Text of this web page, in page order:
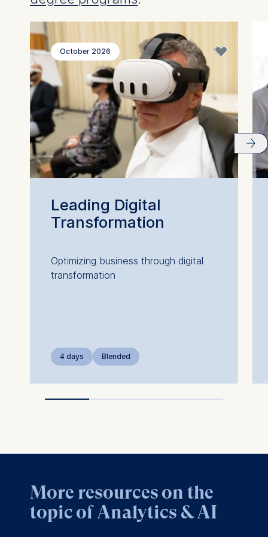
October 2026
Leading Digital
Transformation
Optimizing business through digital
transformation
4 days Blended
More resources on the
topic of Analytics & AI